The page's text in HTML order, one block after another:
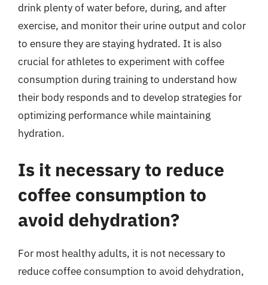
drink plenty of water before, during, and after
exercise, and monitor their urine output and color
to ensure they are staying hydrated. It is also
crucial for athletes to experiment with coffee
consumption during training to understand how
their body responds and to develop strategies for
optimizing performance while maintaining
hydration.
Is it necessary to reduce
coffee consumption to
avoid dehydration?
For most healthy adults, it is not necessary to
reduce coffee consumption to avoid dehydration,